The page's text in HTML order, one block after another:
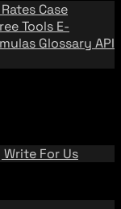
Case
Tools E-
Glossary API
Write For Us